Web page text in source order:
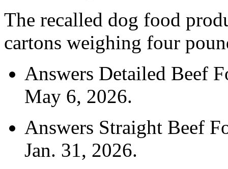
The recalled dog food
cartons weighing four
Answers Detailed Beef
May 6, 2026.
Answers Straight Beef
Jan. 31, 2026.